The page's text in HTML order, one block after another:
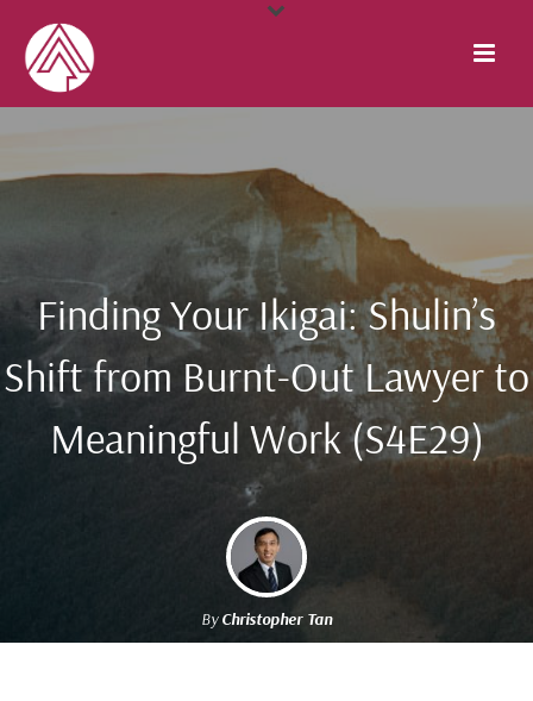
Finding Your Ikigai: Shulin’s
Shift from Burnt-Out Lawyer to
Meaningful Work (S4E29)
ByChristopher Tan